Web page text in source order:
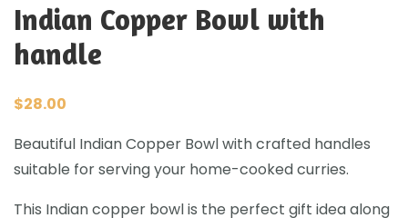
Indian Copper Bowl with
handle
$28.00
Beautiful Indian Copper Bowl with crafted handles
suitable for serving your home-cooked curries.
This Indian copper bowl is the perfect gift idea along